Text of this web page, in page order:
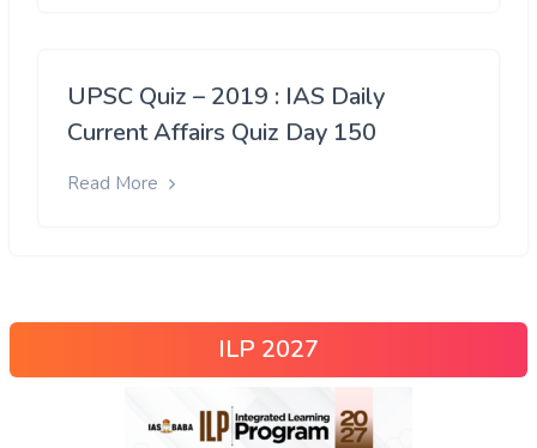
UPSC Quiz – 2019 : IAS Daily
Current Affairs Quiz Day 150
Read More
ILP 2027